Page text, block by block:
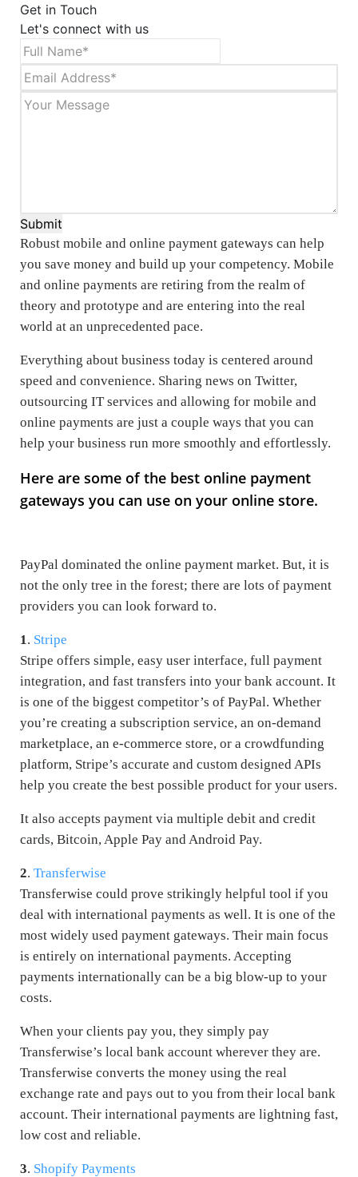
Get in Touch
Let's connect with us
Submit
Robust mobile and online payment gateways can help
you save money and build up your competency. Mobile
and online payments are retiring from the realm of
theory and prototype and are entering into the real
world at an unprecedented pace.
Everything about business today is centered around
speed and convenience. Sharing news on Twitter,
outsourcing IT services and allowing for mobile and
online payments are just a couple ways that you can
help your business run more smoothly and effortlessly.
Here are some of the best online payment
gateways you can use on your online store.
PayPal dominated the online payment market. But, it is
not the only tree in the forest; there are lots of payment
providers you can look forward to.
1 . Stripe
Stripe offers simple, easy user interface, full payment
integration, and fast transfers into your bank account. It
is one of the biggest competitor’s of PayPal. Whether
you’re creating a subscription service, an on-demand
marketplace, an e-commerce store, or a crowdfunding
platform, Stripe’s accurate and custom designed APIs
help you create the best possible product for your users.
It also accepts payment via multiple debit and credit
cards, Bitcoin, Apple Pay and Android Pay.
2. Transferwise
Transferwise could prove strikingly helpful tool if you
deal with international payments as well. It is one of the
most widely used payment gateways. Their main focus
is entirely on international payments. Accepting
payments internationally can be a big blow-up to your
costs.
When your clients pay you, they simply pay
Transferwise’s local bank account wherever they are.
Transferwise converts the money using the real
exchange rate and pays out to you from their local bank
account. Their international payments are lightning fast,
low cost and reliable.
3. Shopify Payments